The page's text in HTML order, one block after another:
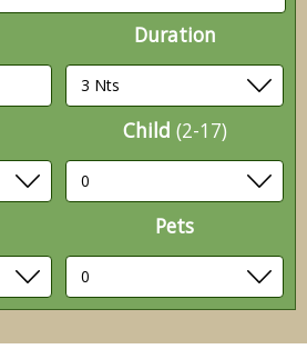
Duration
Child (2-17)
Pets